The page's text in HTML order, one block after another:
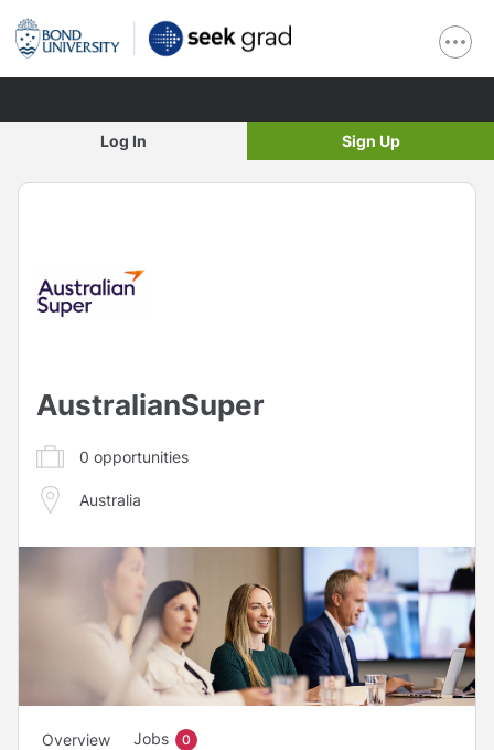
Log In Sign Up
AustralianSuper
0 opportunities
Australia
Overview Jobs 0